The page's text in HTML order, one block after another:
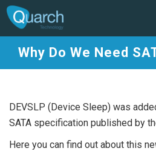
Why Do We Need
DEVSLP (Device Sleep) was
SATA specification published by
Here you can find out about this